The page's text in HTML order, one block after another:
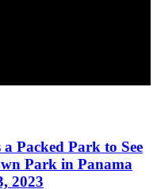
Packed Park to See
Park in Panama
2023